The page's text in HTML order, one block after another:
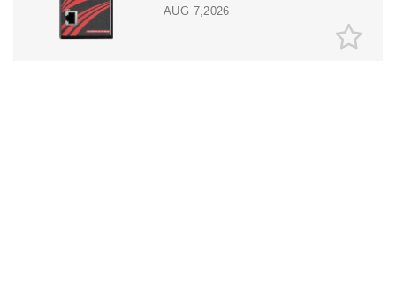
AUG 7,2026